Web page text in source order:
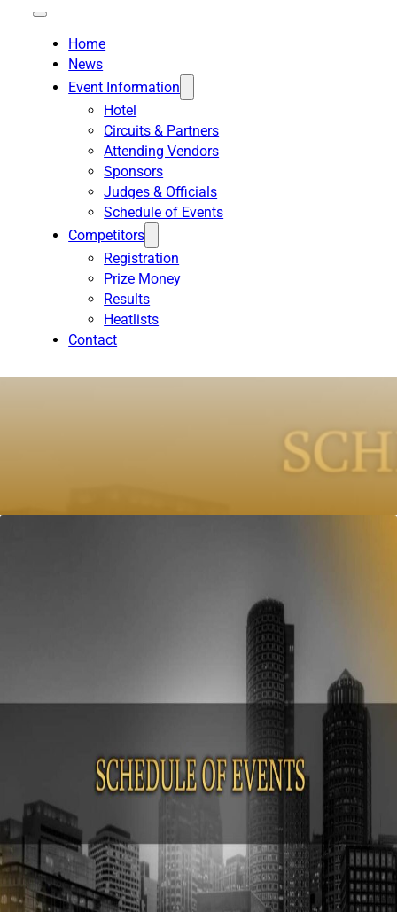
Home
News
Event Information
Hotel
Circuits & Partners
Attending Vendors
Sponsors
Judges & Officials
Schedule of Events
Competitors
Registration
Prize Money
Results
Heatlists
Contact